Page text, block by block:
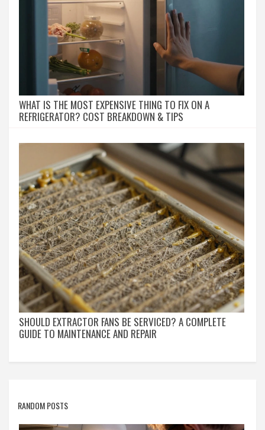
WHAT IS THE MOST EXPENSIVE THING TO FIX ON A
REFRIGERATOR? COST BREAKDOWN & TIPS
SHOULD EXTRACTOR FANS BE SERVICED? A COMPLETE
GUIDE TO MAINTENANCE AND REPAIR
RANDOM POSTS